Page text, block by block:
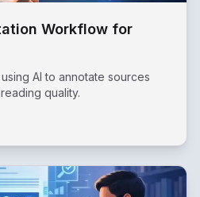
Workflow for
AI to annotate sources
quality.